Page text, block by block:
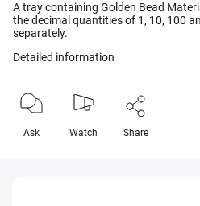
A tray containing Golden Bead
the decimal quantities of 1, 10, 100
separately.
Detailed information
Ask Watch Share